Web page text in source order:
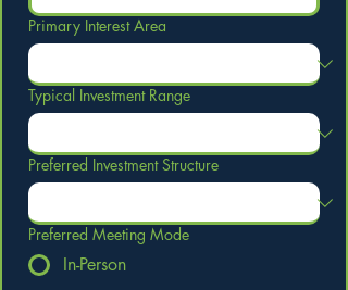
Primary Interest Area
Typical Investment Range
Preferred Investment Structure
Preferred Meeting Mode
In-Person